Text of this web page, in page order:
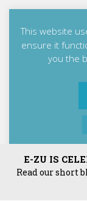
E-ZU IS
Read our short
E-ZU Solutions Ltd
Green, Congleton,
This website
ensure it
you the